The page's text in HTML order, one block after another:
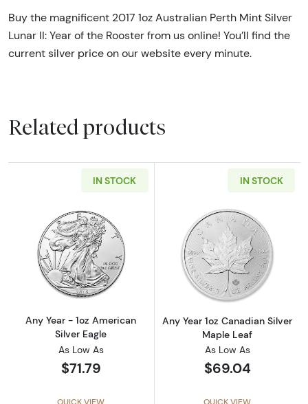
Buy the magnificent 2017 1oz Australian Perth Mint Silver
Lunar II: Year of the Rooster from us online! You’ll find the
current silver price on our website every minute.
Related products
IN STOCK
Read more aboutAny Year - 1oz American
Any Year - 1oz American
Silver Eagle
As Low As
$71.79
QUICK VIEW
IN STOCK
Read more
Any Year 1oz Canadian Silver
Maple Leaf
As Low As
$69.04
QUICK VIEW